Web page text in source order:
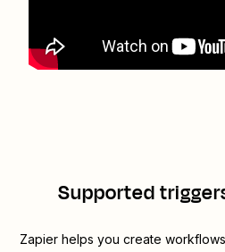
Supported
Zapier helps you create